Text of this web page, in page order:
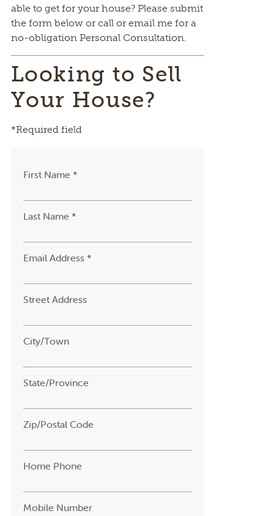
able to get for your house? Please submit
the form below or call or email me for a
no-obligation Personal Consultation.
Looking to Sell
Your House?
*Required field
First Name *
Last Name *
Email Address *
Street Address
City/Town
State/Province
Zip/Postal Code
Home Phone
Mobile Number